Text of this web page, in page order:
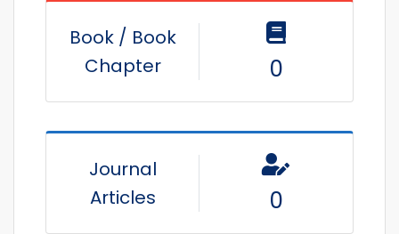
Book / Book
Chapter
0
Journal
Articles
0